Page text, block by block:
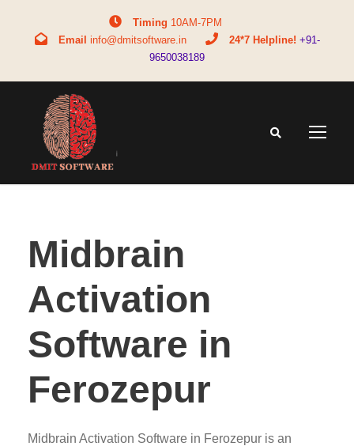
Timing 10AM-7PM
Email info@dmitsoftware.in 24*7 Helpline! +91-
9650038189
Midbrain
Activation
Software in
Ferozepur
Midbrain Activation Software in Ferozepur is an